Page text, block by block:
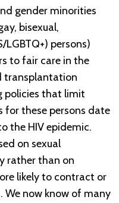
gender minorities
bisexual,
persons)
to fair care in the
transplantation
policies that limit
for these persons date
the HIV epidemic.
on sexual
rather than on
likely to contract or
We now know of many